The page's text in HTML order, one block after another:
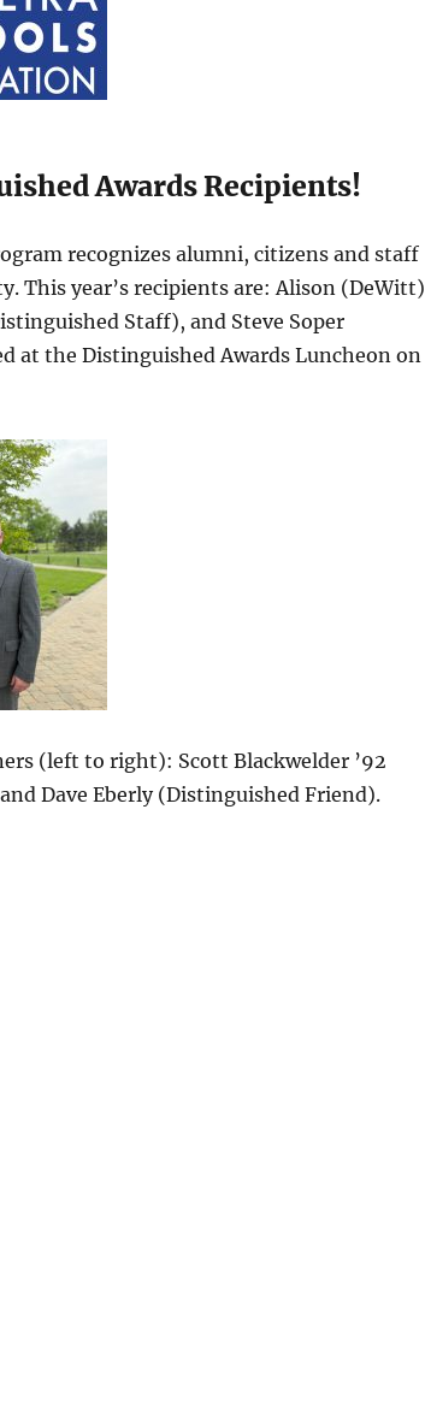
Awards Recipients!
recognizes alumni, citizens and staff
This year’s recipients are: Alison (DeWitt)
Staff), and Steve Soper
at the Distinguished Awards Luncheon on
(left to right): Scott Blackwelder ’92
Dave Eberly (Distinguished Friend).